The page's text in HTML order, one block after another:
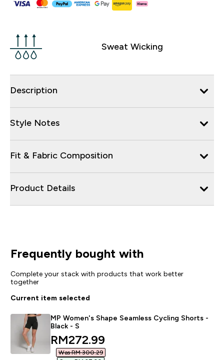
Sweat Wicking
Description
Style Notes
Fit & Fabric Composition
Product Details
Frequently bought with
Complete your stack with products that work better
together
Current item selected
MP Women's Shape Seamless Cycling Shorts -
Black - S
discounted price
RM272.99‎
Was RM 300.29‎